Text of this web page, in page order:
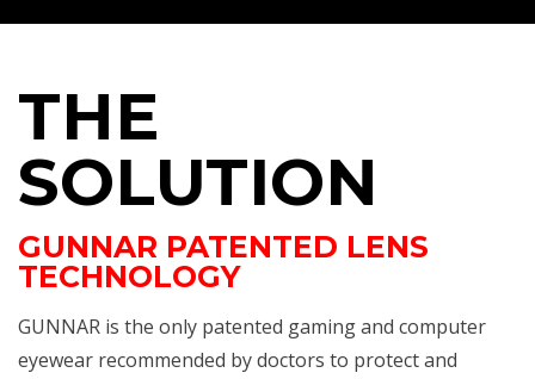
THE
SOLUTION
GUNNAR PATENTED LENS
TECHNOLOGY
GUNNAR is the only patented gaming and computer
eyewear recommended by doctors to protect and